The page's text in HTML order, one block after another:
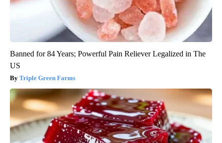
Banned for 84 Years; Powerful Pain Reliever Legalized in The
US
Triple Green Farms